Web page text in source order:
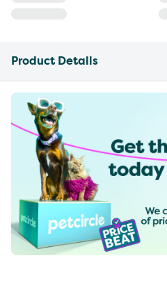
Product Details